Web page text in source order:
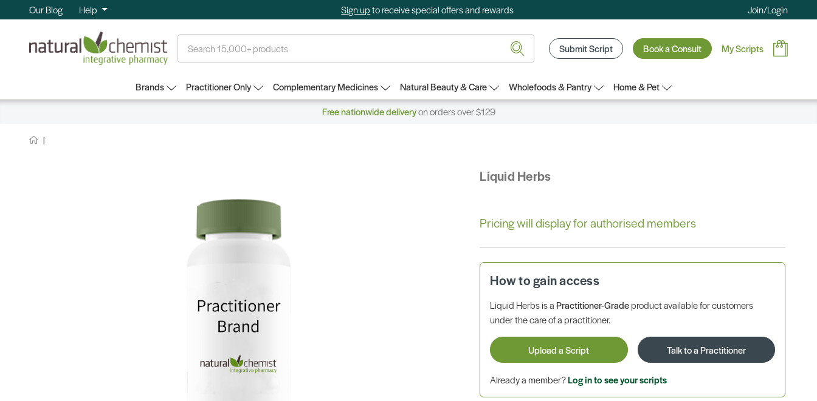
Our Blog Help Sign upto receive special offers and rewards Join/Login
Submit Script Book a Consult My Scripts
Brands Practitioner Only Complementary Medicines Natural Beauty & Care Wholefoods & Pantry
Home & Pet
Free nationwide deliveryon orders over $129
Liquid Herbs
Pricing will display for authorised members
How to gain access
Liquid Herbs is aPractitioner-Gradeproduct available for customers
under the care of a practitioner.
Upload a Script Talk to a Practitioner
Already a member?Log in to see your scripts